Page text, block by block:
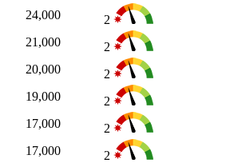
24,000
2
21,000
2
20,000
2
19,000
2
17,000
2
17,000
2